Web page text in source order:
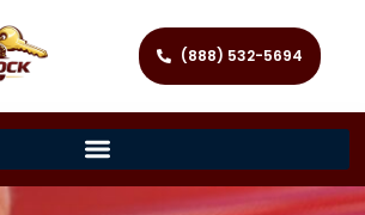
(888) 532-5694